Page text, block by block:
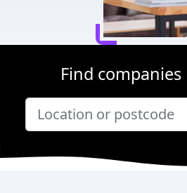
Find